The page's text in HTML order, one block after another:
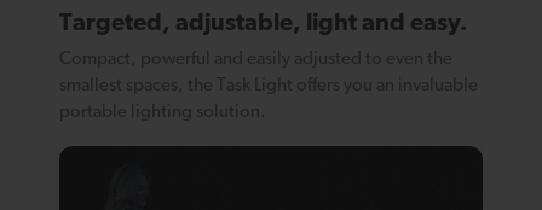
Targeted, adjustable, light and easy.
Compact, powerful and easily adjusted to even the
smallest spaces, the Task Light offers you an invaluable
portable lighting solution.